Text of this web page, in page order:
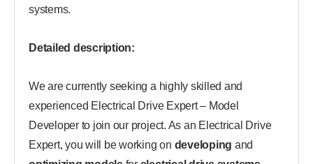
systems.
Detailed description:
We are currently seeking a highly skilled and
experienced Electrical Drive Expert – Model
Developer to join our project. As an Electrical Drive
Expert, you will be working on developing and